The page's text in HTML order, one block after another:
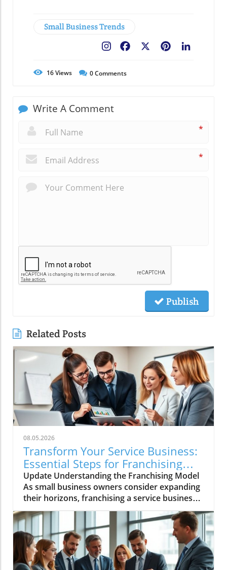
Small Business Trends
Pinterest
Facebook
16Views 0Comments
Write A Comment
*
*
Publish
Related Posts
08.05.2026
Transform Your Service Business:
Essential Steps for Franchising
Success
Update Understanding the Franchising Model
As small business owners consider expanding
their horizons, franchising a service business
emerges as a promising avenue. Franchising
allows you to leverage your established
business model, turning your successful local
operation into a scalable franchise system.
This path not only diversifies your revenue
stream but also amplifies your brand